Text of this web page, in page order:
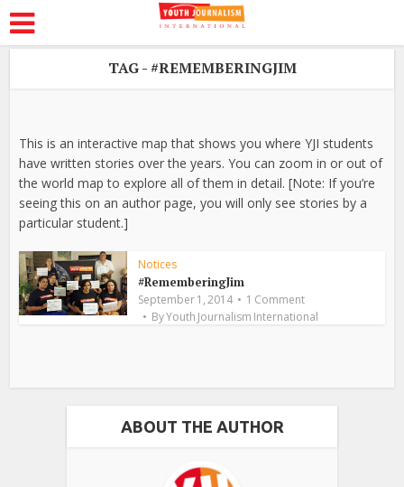
TAG - #REMEMBERINGJIM
This is an interactive map that shows you where YJI students
have written stories over the years. You can zoom in or out of
the world map to explore all of them in detail. [Note: If you’re
seeing this on an author page, you will only see stories by a
particular student.]
Notices
#RememberingJim
September 1, 2014
1 Comment
ByYouth Journalism International
ABOUT THE AUTHOR